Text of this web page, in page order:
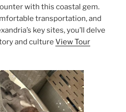
with this coastal gem.
transportation, and
key sites, you’ll delve
and culture View Tour